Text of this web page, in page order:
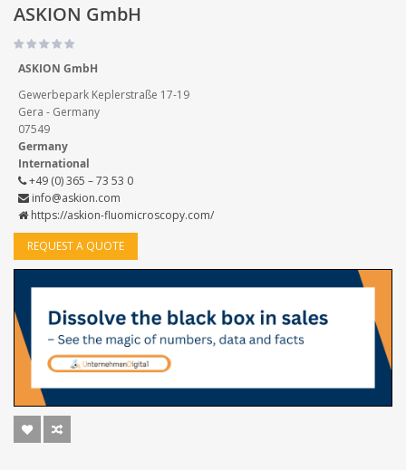
ASKION GmbH
ASKION GmbH
Gewerbepark Keplerstraße 17-19
Gera - Germany
07549
Germany
International
+49 (0) 365 – 73 53 0
info@askion.com
https://askion-fluomicroscopy.com/
REQUEST A QUOTE